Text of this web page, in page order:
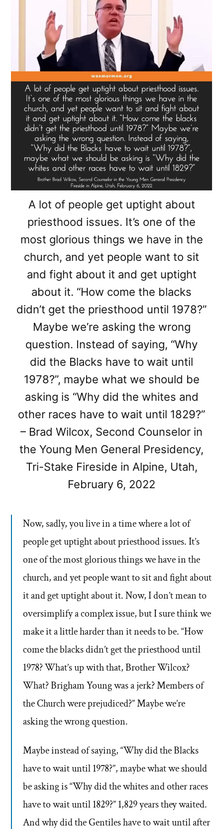
A lot of people get uptight about
priesthood issues. It’s one of the
most glorious things we have in the
church, and yet people want to sit
and fight about it and get uptight
about it. “How come the blacks
didn’t get the priesthood until 1978?”
Maybe we’re asking the wrong
question. Instead of saying, “Why
did the Blacks have to wait until
1978?”, maybe what we should be
asking is “Why did the whites and
other races have to wait until 1829?”
– Brad Wilcox, Second Counselor in
the Young Men General Presidency,
Tri-Stake Fireside in Alpine, Utah,
February 6, 2022
Now, sadly, you live in a time where a lot of
people get uptight about priesthood issues. It’s
one of the most glorious things we have in the
church, and yet people want to sit and fight about
it and get uptight about it. Now, I don’t mean to
oversimplify a complex issue, but I sure think we
make it a little harder than it needs to be. “How
come the blacks didn’t get the priesthood until
1978? What’s up with that, Brother Wilcox?
What? Brigham Young was a jerk? Members of
the Church were prejudiced?” Maybe we’re
asking the wrong question.
Maybe instead of saying, “Why did the Blacks
have to wait until 1978?”, maybe what we should
be asking is “Why did the whites and other races
have to wait until 1829?” 1,829 years they waited.
And why did the Gentiles have to wait until after